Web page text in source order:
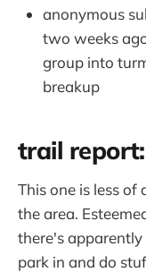
anonymous
two weeks
group into
breakup
trail
This one is less
the area.
there's
park in and do